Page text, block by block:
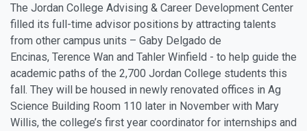
The Jordan College Advising & Career Development Center
filled its full-time advisor positions by attracting talents
from other campus units – Gaby Delgado de
Encinas, Terence Wan and Tahler Winfield - to help guide the
academic paths of the 2,700 Jordan College students this
fall. They will be housed in newly renovated offices in Ag
Science Building Room 110 later in November with Mary
Willis, the college’s first year coordinator for internships and